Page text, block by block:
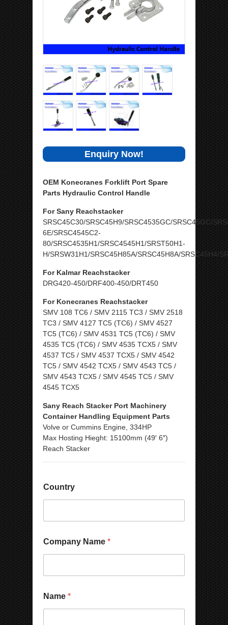
Enquiry Now!
OEM Konecranes Forklift Port Spare
Parts Hydraulic Control Handle
For Sany Reachstacker
SRSC45C30/SRSC45H9/SRSC4535GC/SRSC45GC/
6E/SRSC4545C2-
80/SRSC4535H1/SRSC4545H1/SRST50H1-
H/SRSW31H1/SRSC45H85A/SRSC45H8A/SRSC45H4/
For Kalmar Reachstacker
DRG420-450/DRF400-450/DRT450
For Konecranes Reachstacker
SMV 108 TC6 / SMV 2115 TC3 / SMV 2518
TC3 / SMV 4127 TC5 (TC6) / SMV 4527
TC5 (TC6) / SMV 4531 TC5 (TC6) / SMV
4535 TC5 (TC6) / SMV 4535 TCX5 / SMV
4537 TC5 / SMV 4537 TCX5 / SMV 4542
TC5 / SMV 4542 TCX5 / SMV 4543 TC5 /
SMV 4543 TCX5 / SMV 4545 TC5 / SMV
4545 TCX5
Sany Reach Stacker Port Machinery
Container Handling Equipment Parts
Volve or Cummins Engine, 334HP
Max Hosting Hieght: 15100mm (49′ 6″)
Reach Stacker
h
o
m
a
i
N
m
Country
Company Name *
u
m
Name *